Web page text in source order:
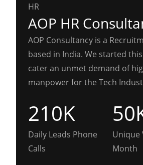
HR
AOP HR
AOP Consultancy is a
based in India. We started
cater an unmet demand of
manpower for the Tech
210K
Daily Leads Phone
Calls
Unique
Month